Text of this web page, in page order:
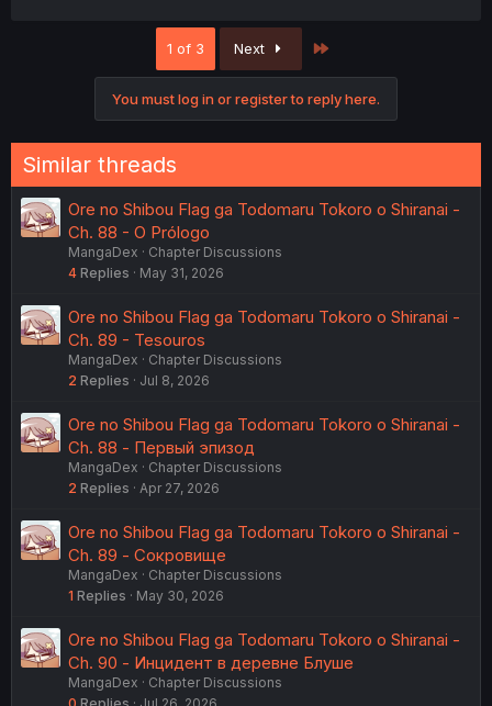
1 of 3 Next
You must log in or register to reply here.
Similar threads
Ore no Shibou Flag ga Todomaru Tokoro o Shiranai -
Ch. 88 - O Prólogo
MangaDex
Chapter Discussions
4 Replies May 31, 2026
Ore no Shibou Flag ga Todomaru Tokoro o Shiranai -
Ch. 89 - Tesouros
MangaDex
Chapter Discussions
2 Replies Jul 8, 2026
Ore no Shibou Flag ga Todomaru Tokoro o Shiranai -
Ch. 88 - Первый эпизод
MangaDex
Chapter Discussions
2 Replies Apr 27, 2026
Ore no Shibou Flag ga Todomaru Tokoro o Shiranai -
Ch. 89 - Сокровище
MangaDex
Chapter Discussions
1 Replies May 30, 2026
Ore no Shibou Flag ga Todomaru Tokoro o Shiranai -
Ch. 90 - Инцидент в деревне Блуше
MangaDex
Chapter Discussions